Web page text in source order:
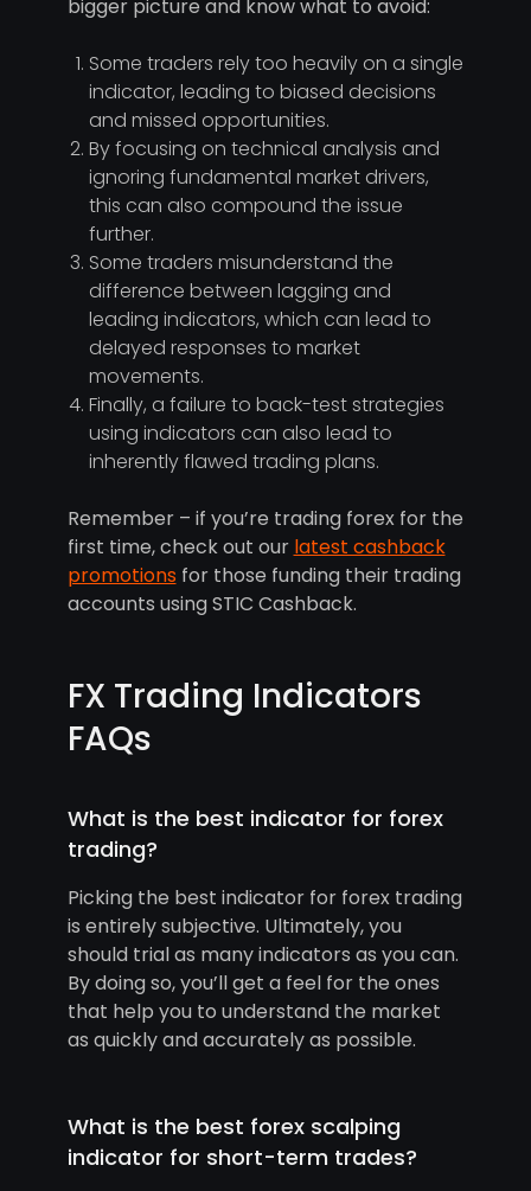
bigger picture and know what to avoid:
Some traders rely too heavily on a single
indicator, leading to biased decisions
and missed opportunities.
By focusing on technical analysis and
ignoring fundamental market drivers,
this can also compound the issue
further.
Some traders misunderstand the
difference between lagging and
leading indicators, which can lead to
delayed responses to market
movements.
Finally, a failure to back-test strategies
using indicators can also lead to
inherently flawed trading plans.
Remember – if you’re trading forex for the
first time, check out our latest cashback
promotionsfor those funding their trading
accounts using STIC Cashback.
FX Trading Indicators
FAQs
What is the best indicator for forex
trading?
Picking the best indicator for forex trading
is entirely subjective. Ultimately, you
should trial as many indicators as you can.
By doing so, you’ll get a feel for the ones
that help you to understand the market
as quickly and accurately as possible.
What is the best forex scalping
indicator for short-term trades?